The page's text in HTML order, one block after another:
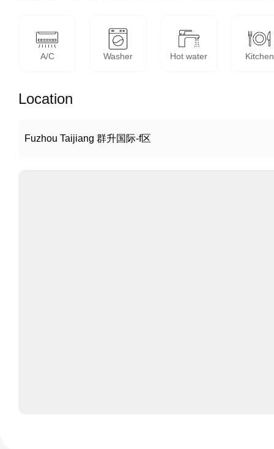
A/C Washer Hot water Kitchen
Location
Fuzhou Taijiang 群升国际-f区